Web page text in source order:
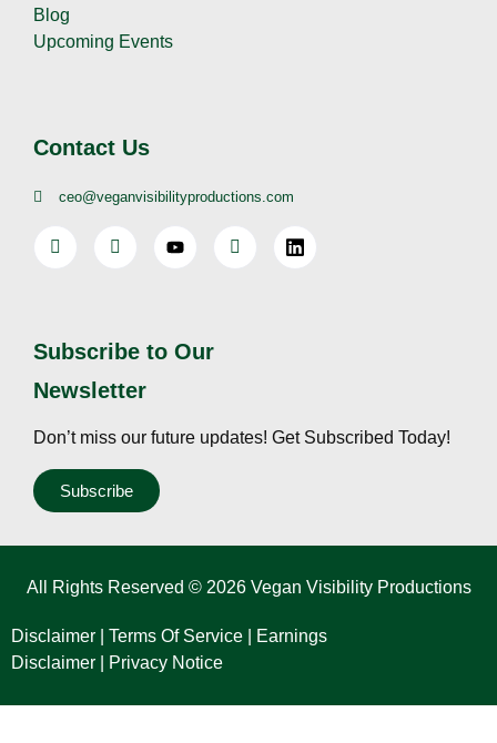
Blog
Upcoming Events
Contact Us
ceo@veganvisibilityproductions.com
Subscribe to Our
Newsletter
Don’t miss our future updates! Get Subscribed Today!
Subscribe
All Rights Reserved © 2026 Vegan Visibility Productions
Disclaimer Terms Of Service
Earnings
Disclaimer
Privacy Notice